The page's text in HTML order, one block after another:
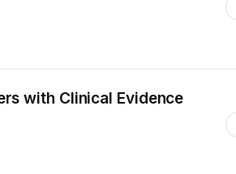
with Clinical Evidence